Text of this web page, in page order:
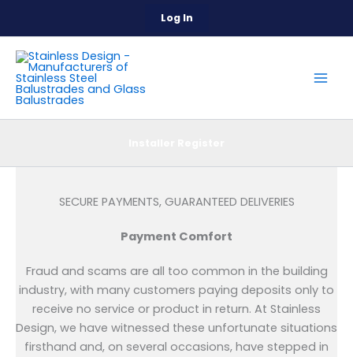
content
Log In
SECURE PAYMENTS, GUARANTEED DELIVERIES
Payment Comfort
Fraud and scams are all too common in the building
industry, with many customers paying deposits only to
receive no service or product in return. At Stainless
Design, we have witnessed these unfortunate situations
firsthand and, on several occasions, have stepped in